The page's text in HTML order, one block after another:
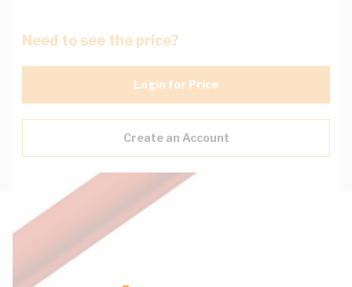
Need to see the price?
Login for Price
Create an Account
Description
Key Specifications